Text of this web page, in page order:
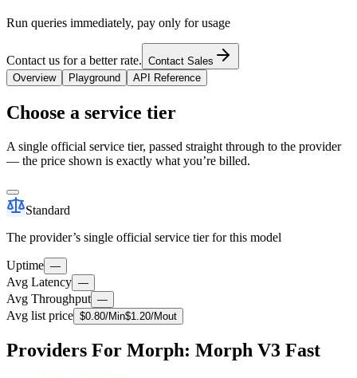
Run queries immediately, pay only for usage
Contact us for a better rate. Contact Sales
Overview
Playground API Reference
Choose a service tier
A single official service tier, passed straight through to the provider
— the price shown is exactly what you’re billed.
Standard
The provider’s single official service tier for this model
Uptime —
Avg Latency —
Avg Throughput —
Avg list price $0.80/Min$1.20/Mout
Providers For Morph: Morph V3 Fast